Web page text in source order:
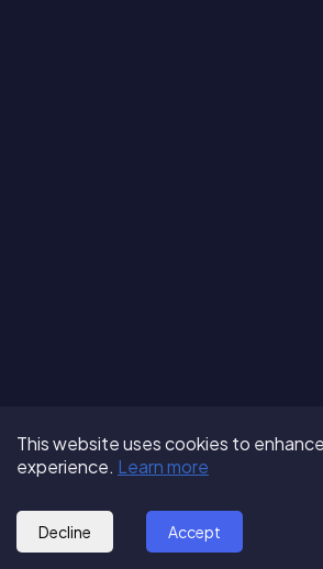
Terms of Use
Privacy Policy
© 2025 - GoOut
About us
Partner with us
Blog
This website uses cookies to
experience. Learn more
Decline Accept